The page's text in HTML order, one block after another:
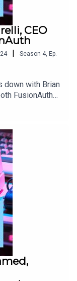
CEO
| Season 4, Ep.
down with Brian
FusionAuth
complexities
same time,
let you know